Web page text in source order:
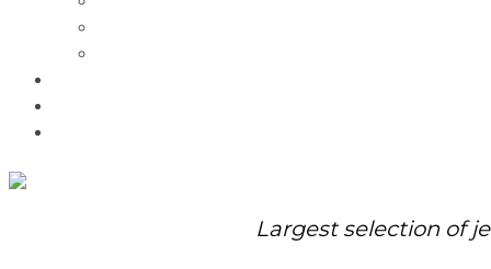
Largest selection of